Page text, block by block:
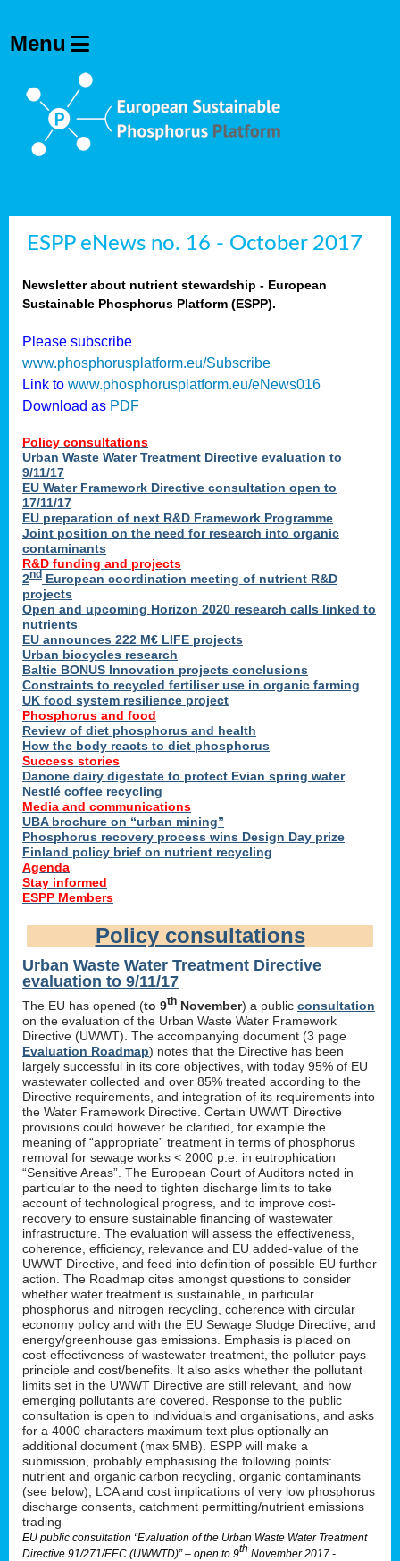
ESPP eNews no. 16 - October 2017
Newsletter about nutrient stewardship - European
Sustainable Phosphorus Platform (ESPP).
Please subscribe
www.phosphorusplatform.eu/Subscribe
Link to www.phosphorusplatform.eu/eNews016
Download as PDF
Policy consultations
Urban Waste Water Treatment Directive evaluation to
9/11/17
EU Water Framework Directive consultation open to
17/11/17
EU preparation of next R&D Framework Programme
Joint position on the need for research into organic
contaminants
R&D funding and projects
2nd European coordination meeting of nutrient R&D
projects
Open and upcoming Horizon 2020 research calls linked to
nutrients
EU announces 222 M€ LIFE projects
Urban biocycles research
Baltic BONUS Innovation projects conclusions
Constraints to recycled fertiliser use in organic farming
UK food system resilience project
Phosphorus and food
Review of diet phosphorus and health
How the body reacts to diet phosphorus
Success stories
Danone dairy digestate to protect Evian spring water
Nestlé coffee recycling
Media and communications
UBA brochure on “urban mining”
Phosphorus recovery process wins Design Day prize
Finland policy brief on nutrient recycling
Agenda
Stay informed
ESPP Members
Policy consultations
Urban Waste Water Treatment Directive
evaluation to 9/11/17
The EU has opened (to 9th November) a public consultation
on the evaluation of the Urban Waste Water Framework
Directive (UWWT). The accompanying document (3 page
Evaluation Roadmap) notes that the Directive has been
largely successful in its core objectives, with today 95% of EU
wastewater collected and over 85% treated according to the
Directive requirements, and integration of its requirements into
the Water Framework Directive. Certain UWWT Directive
provisions could however be clarified, for example the
meaning of “appropriate” treatment in terms of phosphorus
removal for sewage works < 2000 p.e. in eutrophication
“Sensitive Areas”. The European Court of Auditors noted in
particular to the need to tighten discharge limits to take
account of technological progress, and to improve cost-
recovery to ensure sustainable financing of wastewater
infrastructure. The evaluation will assess the effectiveness,
coherence, efficiency, relevance and EU added-value of the
UWWT Directive, and feed into definition of possible EU further
action. The Roadmap cites amongst questions to consider
whether water treatment is sustainable, in particular
phosphorus and nitrogen recycling, coherence with circular
economy policy and with the EU Sewage Sludge Directive, and
energy/greenhouse gas emissions. Emphasis is placed on
cost-effectiveness of wastewater treatment, the polluter-pays
principle and cost/benefits. It also asks whether the pollutant
limits set in the UWWT Directive are still relevant, and how
emerging pollutants are covered. Response to the public
consultation is open to individuals and organisations, and asks
for a 4000 characters maximum text plus optionally an
additional document (max 5MB). ESPP will make a
submission, probably emphasising the following points:
nutrient and organic carbon recycling, organic contaminants
(see below), LCA and cost implications of very low phosphorus
discharge consents, catchment permitting/nutrient emissions
trading
EU public consultation “Evaluation of the Urban Waste Water Treatment
Directive 91/271/EEC (UWWTD)” – open to 9th November 2017 -